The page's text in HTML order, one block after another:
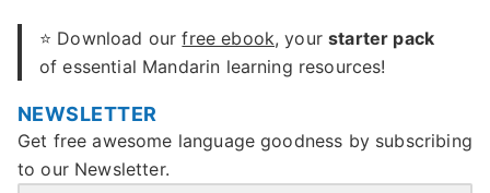
⭐ Download ourfree ebook, yourstarter pack
of essential Mandarin learning resources!
NEWSLETTER
Get free awesome language goodness by subscribing
to our Newsletter.